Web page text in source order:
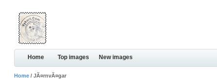
Home Top images New images
Home / JÃ¤rnvÃ¤gar